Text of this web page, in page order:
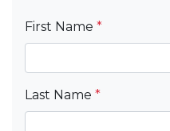
First Name *
Last Name *